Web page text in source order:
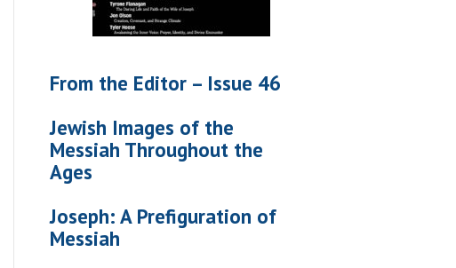
From the Editor – Issue 46
Jewish Images of the
Messiah Throughout the
Ages
Joseph: A Prefiguration of
Messiah